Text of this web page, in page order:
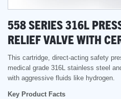
558 SERIES 316L
RELIEF VALVE WITH
This cartridge, direct-acting safety
medical grade 316L stainless steel
with aggressive fluids like hydrogen.
Key Product Facts